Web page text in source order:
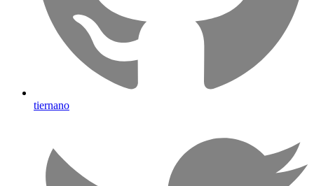
tiernano